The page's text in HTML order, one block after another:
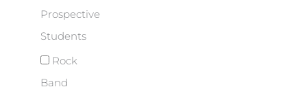
Prospective
Students
Rock
Band